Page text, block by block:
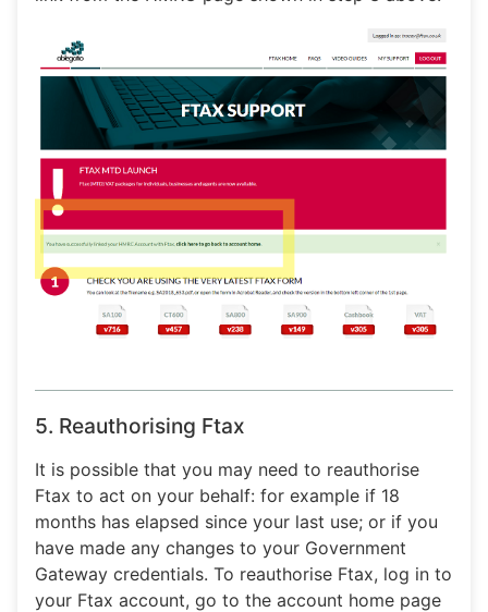
5. Reauthorising Ftax
It is possible that you may need to reauthorise
Ftax to act on your behalf: for example if 18
months has elapsed since your last use; or if you
have made any changes to your Government
Gateway credentials. To reauthorise Ftax, log in to
your Ftax account, go to the account home page